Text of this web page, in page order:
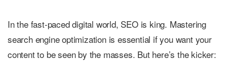
In the fast-paced digital world, SEO is king. Mastering
search engine optimization is essential if you want your
content to be seen by the masses. But here’s the kicker: